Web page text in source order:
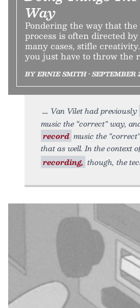
Way
Pondering the way that the
process is often directed
many cases, stifle
you just have to throw the
BY ERNIE SMITH • SEPTEMBER
Van Vilet had previously
music the “correct” way,
record music the
that as well. In the context
recording, though, the